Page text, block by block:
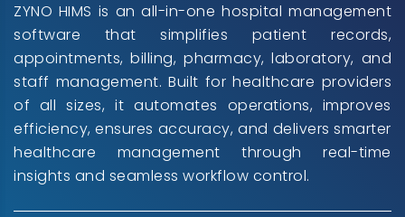
ZYNO HIMS is an all-in-one hospital management
software that simplifies patient records,
appointments, billing, pharmacy, laboratory, and
staff management. Built for healthcare providers
of all sizes, it automates operations, improves
efficiency, ensures accuracy, and delivers smarter
healthcare management through real-time
insights and seamless workflow control.